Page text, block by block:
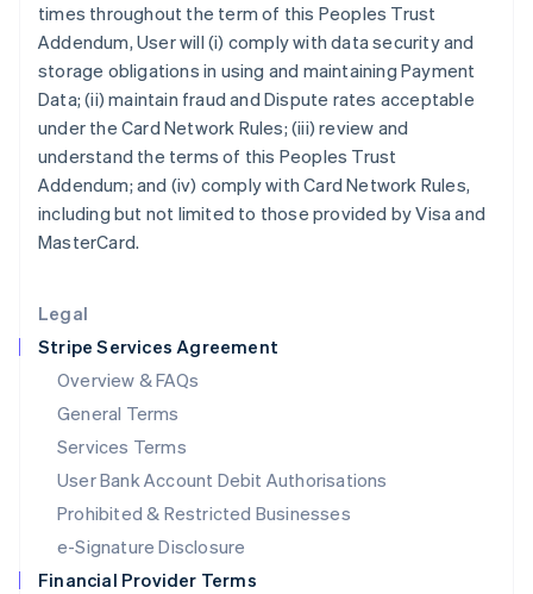
Legal
Stripe Services Agreement
Overview & FAQs
General Terms
Services Terms
User Bank Account Debit Authorisations
Prohibited & Restricted Businesses
e-Signature Disclosure
Financial Provider Terms
times throughout the term of this Peoples Trust
Addendum, User will (i) comply with data security and
storage obligations in using and maintaining Payment
Data; (ii) maintain fraud and Dispute rates acceptable
under the Card Network Rules; (iii) review and
understand the terms of this Peoples Trust
Addendum; and (iv) comply with Card Network Rules,
including but not limited to those provided by Visa and
MasterCard.
Ireland
English
Italy
ItalianoEnglish
Japan
Latvia
English
Liechtenstein
DeutschEnglish
Luxembourg
FrançaisDeutschEnglish
Mainland China
简体中文 English
Malaysia
English简体中文
English
Mexico
Netherlands
NederlandsEnglish